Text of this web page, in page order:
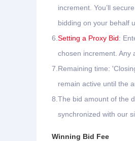
increment. You’ll
bidding on your behalf
6. Setting a Proxy Bid:
chosen increment. Any
7. Remaining time:
remain active until the
8. The bid amount of the
synchronized with our
Winning Bid Fee